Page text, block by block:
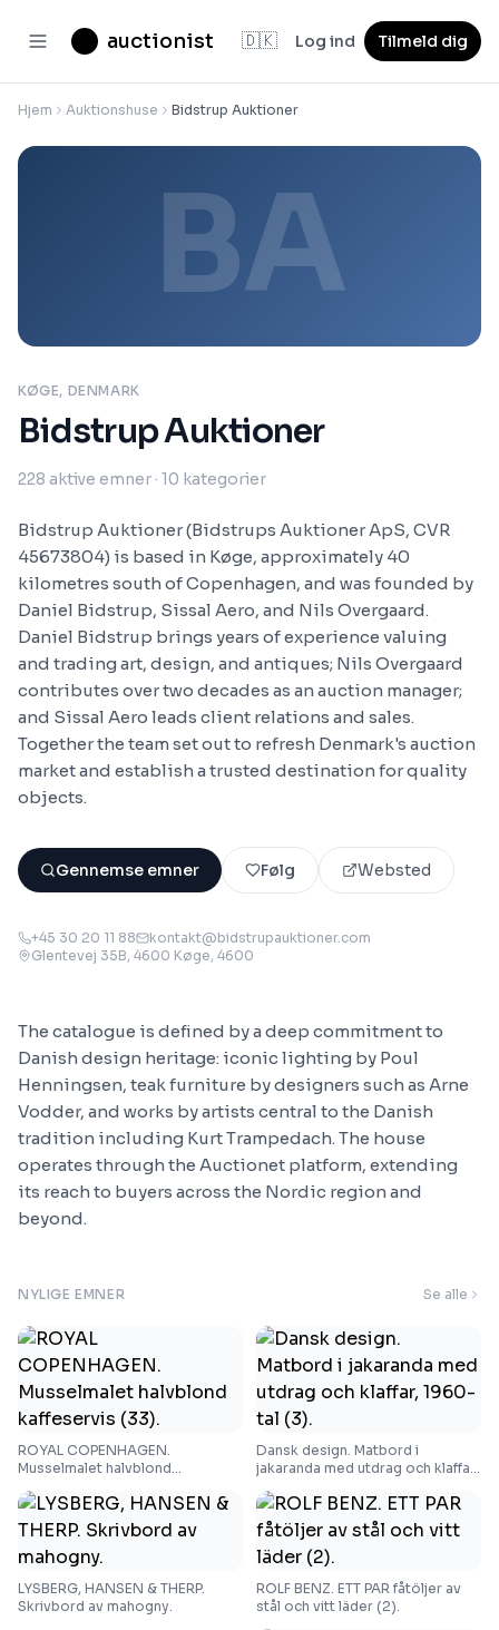
auctionist 🇩🇰 Log ind Tilmeld dig
Hjem Auktionshuse Bidstrup Auktioner
BA
KØGE, DENMARK
Bidstrup Auktioner
228 aktive emner· 10 kategorier
Bidstrup Auktioner (Bidstrups Auktioner ApS, CVR
45673804) is based in Køge, approximately 40
kilometres south of Copenhagen, and was founded by
Daniel Bidstrup, Sissal Aero, and Nils Overgaard.
Daniel Bidstrup brings years of experience valuing
and trading art, design, and antiques; Nils Overgaard
contributes over two decades as an auction manager;
and Sissal Aero leads client relations and sales.
Together the team set out to refresh Denmark's auction
market and establish a trusted destination for quality
objects.
Gennemse emner Følg Websted
+45 30 20 11 88
kontakt@bidstrupauktioner.com
Glentevej 35B, 4600 Køge, 4600
The catalogue is defined by a deep commitment to
Danish design heritage: iconic lighting by Poul
Henningsen, teak furniture by designers such as Arne
Vodder, and works by artists central to the Danish
tradition including Kurt Trampedach. The house
operates through the Auctionet platform, extending
its reach to buyers across the Nordic region and
beyond.
NYLIGE EMNER Se alle
ROYAL COPENHAGEN.
Musselmalet halvblond
Dansk design. Matbord i
jakaranda med utdrag och klaffar,
LYSBERG, HANSEN & THERP.
Skrivbord av mahogny.
ROLF BENZ. ETT PAR fåtöljer av
stål och vitt läder (2).